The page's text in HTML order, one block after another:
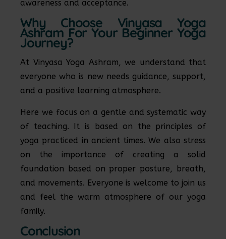
awareness and acceptance.
Why Choose Vinyasa Yoga
Ashram For Your Beginner Yoga
Journey?
At Vinyasa Yoga Ashram, we understand that
everyone who is new needs guidance, support,
and a positive learning atmosphere.
Here we focus on a gentle and systematic way
of teaching. It is based on the principles of
yoga practiced in ancient times. We also stress
on the importance of creating a solid
foundation based on proper posture, breath,
and movements. Everyone is welcome to join us
and feel the warm atmosphere of our yoga
family.
Conclusion